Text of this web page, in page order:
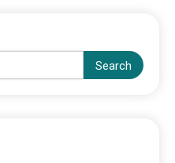
Search